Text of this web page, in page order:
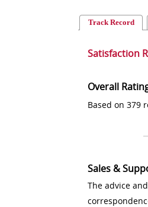
Track Record
Satisfaction
Overall
Based on 379
Sales &
The advice